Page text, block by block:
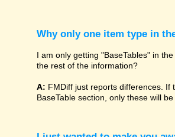
Why only one item type in
I am only getting "BaseTables" in
the rest of the information?
A: FMDiff just reports differences. If
BaseTable section, only these will